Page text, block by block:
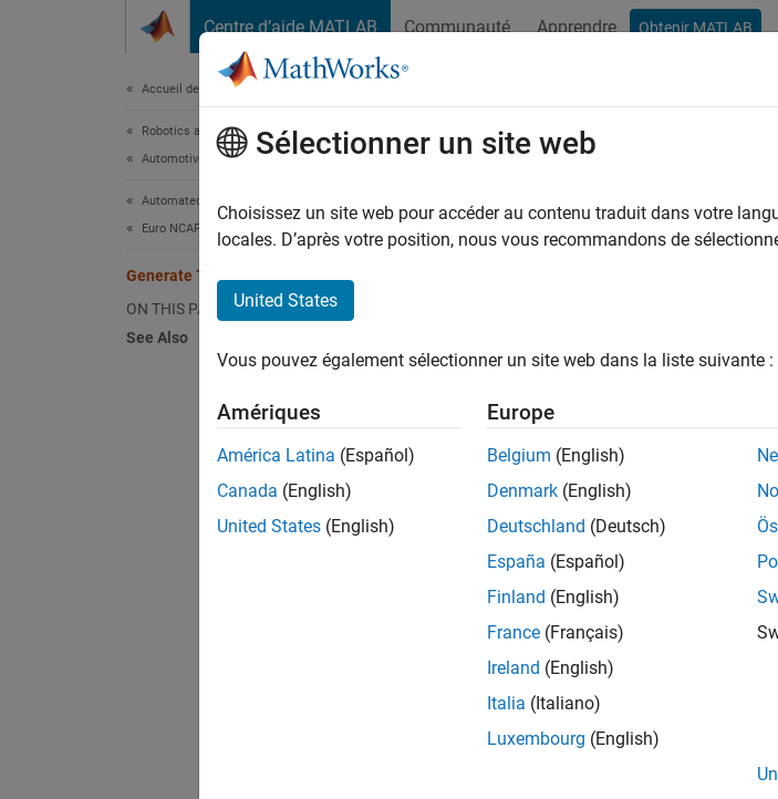
Centre d’aide MATLAB Communauté Apprendre Obtenir MATLAB
Accueil de la documentation
Robotics and Autonomous Systems
Automotive
Automated Driving Toolbox
Euro NCAP Test Suite
Generate Test Report
ON THIS PAGE
See Also
Generate Test Report
Step 4 of 4 inGet Started with Euro NCAP
4
Automated Driving Toolbox™ Test Suite
various Euro NCAP®test performance
Note that you must set up, configure, and
metric assessment. For more information,
Additionally, if you have assessment
NCAP reports.
After you set up and configure the driving
assessment. Each generated scenario
specifications. To calculate the Euro NCAP
operations using theeuroAssessment
To create an empty assessment table
Sélectionner un site web
Choisissez un site web pour accéder au contenu traduit dans votre
locales. D’après votre position, nous vous recommandons de
United States
Vous pouvez également sélectionner un site web dans la liste suivante :
Amériques
América Latina (Español)
Canada (English)
United States (English)
Europe
Belgium (English)
Denmark (English)
Deutschland (Deutsch)
España (Español)
Finland (English)
France (Français)
Ireland (English)
Italia (Italiano)
Luxembourg (English)